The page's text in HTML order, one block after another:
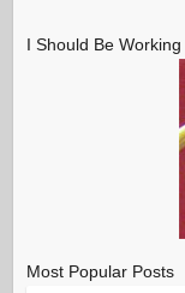
I Should Be
Most Popular Posts